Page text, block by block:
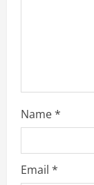
Name*
Email *